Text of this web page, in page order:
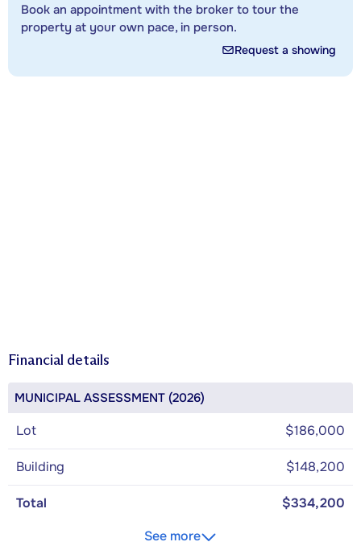
Book an appointment with the broker to tour the
property at your own pace, in person.
Request a showing
Financial details
MUNICIPAL ASSESSMENT (2026)
Lot $186,000
Building $148,200
Total
$334,200
See more